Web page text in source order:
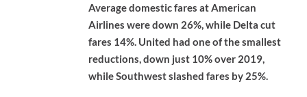
Average domestic fares at American
Airlines were down 26%, while Delta cut
fares 14%. United had one of the smallest
reductions, down just 10% over 2019,
while Southwest slashed fares by 25%.